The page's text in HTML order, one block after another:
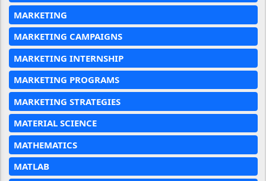
MARKETING
MARKETING CAMPAIGNS
MARKETING INTERNSHIP
MARKETING PROGRAMS
MARKETING STRATEGIES
MATERIAL SCIENCE
MATHEMATICS
MATLAB